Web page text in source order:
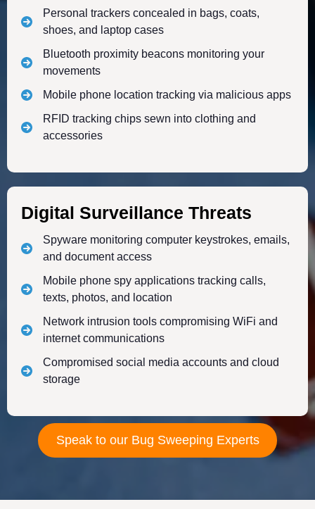
Personal trackers concealed in bags, coats,
shoes, and laptop cases
Bluetooth proximity beacons monitoring your
movements
Mobile phone location tracking via malicious apps
RFID tracking chips sewn into clothing and
accessories
Digital Surveillance Threats
Spyware monitoring computer keystrokes, emails,
and document access
Mobile phone spy applications tracking calls,
texts, photos, and location
Network intrusion tools compromising WiFi and
internet communications
Compromised social media accounts and cloud
storage
Speak to our Bug Sweeping Experts